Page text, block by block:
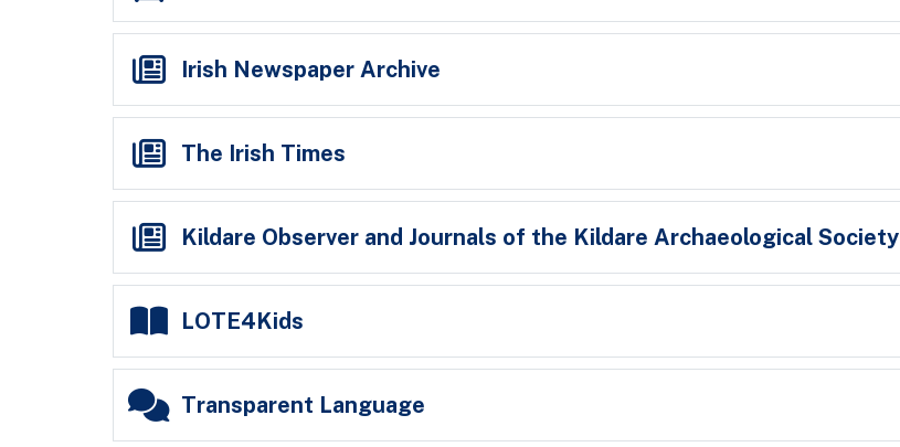
Irish Newspaper Archive
The Irish Times
Kildare Observer and Journals of the Kildare Archaeological Society
LOTE4Kids
Transparent Language